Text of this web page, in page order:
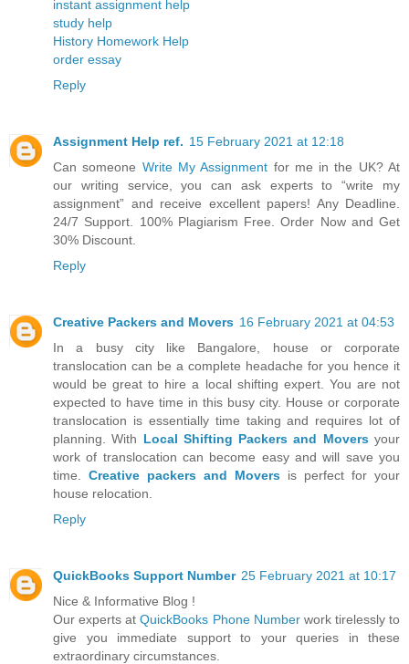
instant assignment help
study help
History Homework Help
order essay
Reply
Assignment Help ref. 15 February 2021 at 12:18
Can someone Write My Assignment for me in the UK? At
our writing service, you can ask experts to “write my
assignment” and receive excellent papers! Any Deadline.
24/7 Support. 100% Plagiarism Free. Order Now and Get
30% Discount.
Reply
Creative Packers and Movers 16 February 2021 at 04:53
In a busy city like Bangalore, house or corporate
translocation can be a complete headache for you hence it
would be great to hire a local shifting expert. You are not
expected to have time in this busy city. House or corporate
translocation is essentially time taking and requires lot of
planning. With Local Shifting Packers and Moversyour
work of translocation can become easy and will save you
time. Creative packers and Movers is perfect for your
house relocation.
Reply
QuickBooks Support Number 25 February 2021 at 10:17
Nice & Informative Blog !
Our experts atQuickBooks Phone Numberwork tirelessly to
give you immediate support to your queries in these
extraordinary circumstances.